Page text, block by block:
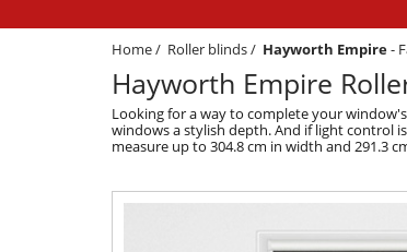
Home/ Roller blinds/ Hayworth Empire-
Hayworth Empire
Looking for a way to complete your
windows a stylish depth. And if light control
measure up to 304.8 cm in width and 291.3